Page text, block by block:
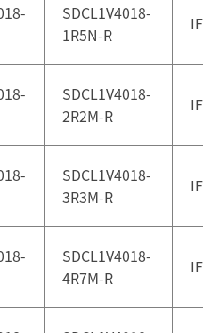
SDCL1V4018-
1R5N-R
SDCL1V4018-
2R2M-R
SDCL1V4018-
3R3M-R
SDCL1V4018-
4R7M-R